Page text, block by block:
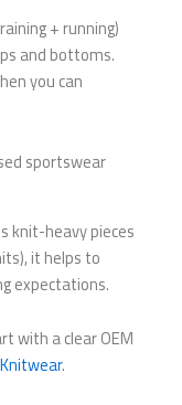
+ running)
and bottoms.
you can
sportswear
knit-heavy pieces
it helps to
expectations.
with a clear OEM
.